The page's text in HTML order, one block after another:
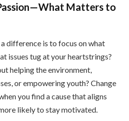
Matters to
difference is to focus on what
issues tug at your heartstrings?
helping the environment,
or empowering youth? Change
you find a cause that aligns
likely to stay motivated.